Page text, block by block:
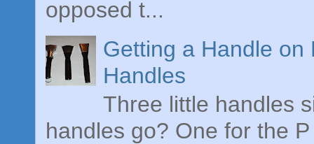
opposed t...
Getting a Handle
Handles
Three little handles
handles go? One for the